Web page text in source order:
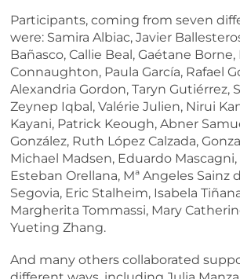
Participants, coming from seven
were: Samira Albiac, Javier
Bañasco, Callie Beal, Gaétane
Connaughton, Paula García, Rafael
Alexandria Gordon, Taryn Gutiérrez,
Zeynep Iqbal, Valérie Julien, Nirui
Kayani, Patrick Keough, Abner
González, Ruth López Calzada,
Michael Madsen, Eduardo
Esteban Orellana, Mª Angeles Sainz
Segovia, Eric Stalheim, Isabela
Margherita Tommassi, Mary
Yueting Zhang.
And many others collaborated